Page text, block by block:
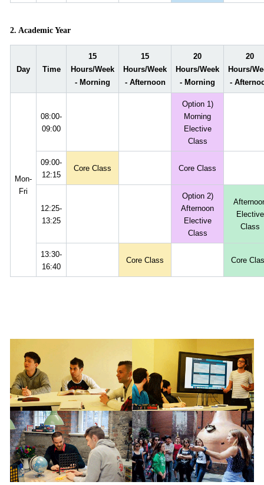
2. Academic Year
Day Time
15
Hours/Week
- Morning
15
Hours/Week
- Afternoon
20
Hours/Week
- Morning
20
Hours/
-
Mon-
Fri
08:00-
09:00
Option 1)
Morning
Elective
Class
09:00-
12:15
Core Class Core Class
12:25-
13:25
Option 2)
Afternoon
Elective
Class
Elective
Class
13:30-
16:40
Core Class Core